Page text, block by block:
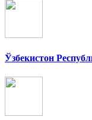
Ўзбекистон